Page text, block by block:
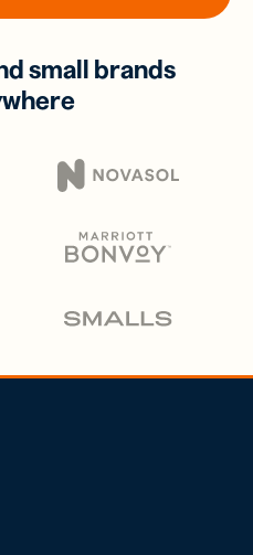
small brands